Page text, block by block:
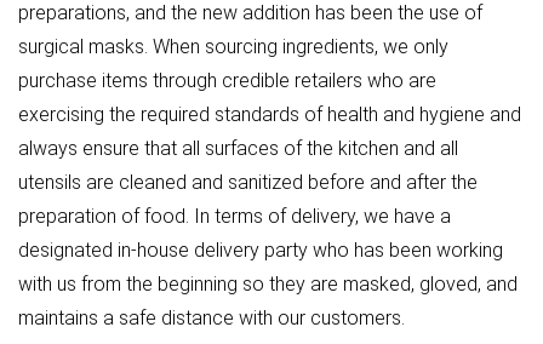
preparations, and the new addition has been the use of
surgical masks. When sourcing ingredients, we only
purchase items through credible retailers who are
exercising the required standards of health and hygiene and
always ensure that all surfaces of the kitchen and all
utensils are cleaned and sanitized before and after the
preparation of food. In terms of delivery, we have a
designated in-house delivery party who has been working
with us from the beginning so they are masked, gloved, and
maintains a safe distance with our customers.